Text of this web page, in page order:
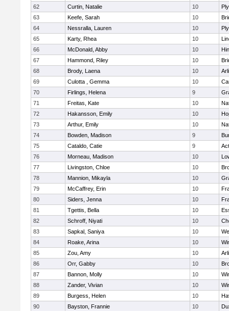
62
Curtin, Natalie 10
63
Keefe, Sarah 10
64
Nessralla, Lauren 10
65
Karty, Rhea 10
66
McDonald, Abby 10
67
Hammond, Riley 10
68
Brody, Laena 10
69
Culotta , Gemma 10
70
Firlings, Helena 9
71
Freitas, Kate 10
72
Hakansson, Emily 10
73
Arthur, Emily 10
74
Bowden, Madison 9
75
Cataldo, Catie 9
76
Morneau, Madison 10
77
Livingston, Chloe 10
78
Mannion, Mikayla 10
79
McCaffrey, Erin 10
80
Siders, Jenna 10
81
Tgettis, Bella 10
82
Schroff, Niyati 10
83
Sapkal, Saniya 10
84
Roake, Arina 10
85
Zou, Amy 10
86
Orr, Gabby 10
87
Bannon, Molly 10
88
Zander, Vivian 10
89
Burgess, Helen 10
90
Bayston, Frannie 10